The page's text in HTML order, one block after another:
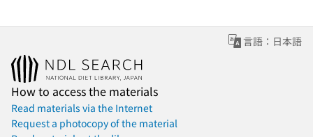
言語：日本語
How to access the materials
Read materials via the Internet
Request a photocopy of the material